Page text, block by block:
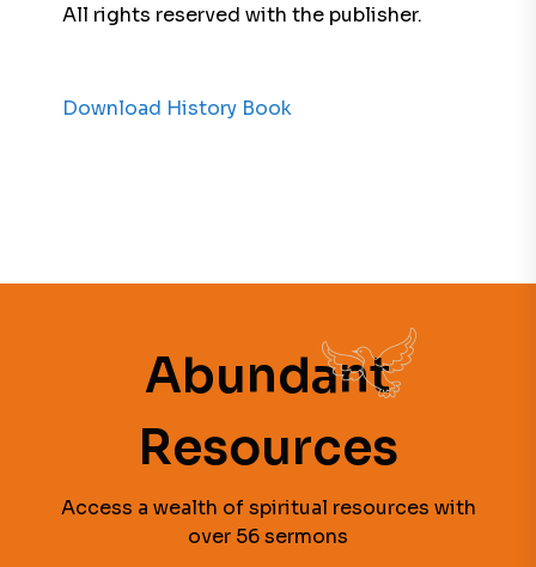
All rights reserved with the publisher.
Download History Book
Abundant
Resources
Access a wealth of spiritual resources with
over 56 sermons